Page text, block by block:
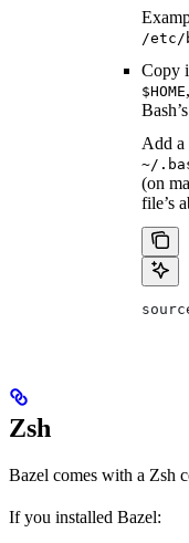
/etc/
Copy
$HOME
Add a
~/
(on
file’s
Zsh
Bazel comes with a Zsh
If you installed Bazel: